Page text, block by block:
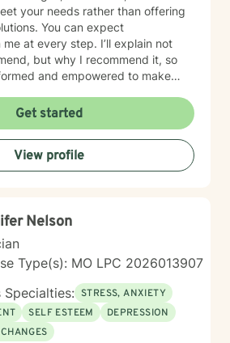
your needs rather than offering
You can expect
at every step. I’ll explain not
but why I recommend it, so
and empowered to make
Get started
View profile
Nelson
Type(s): MO LPC 2026013907
Specialties: STRESS, ANXIETY
SELF ESTEEM
DEPRESSION